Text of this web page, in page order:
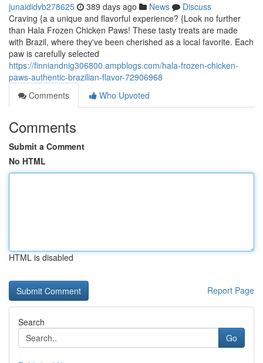
junaididvb278625 389 days ago News
Discuss
Craving {a a unique and flavorful experience? {Look no further
than Hala Frozen Chicken Paws! These tasty treats are made
with Brazil, where they've been cherished as a local favorite. Each
paw is carefully selected
https://finniandnig306800.ampblogs.com/hala-frozen-chicken-
paws-authentic-brazilian-flavor-72906968
Comments
Who Upvoted
Comments
Submit a Comment
No HTML
HTML is disabled
Report Page
Search
Go